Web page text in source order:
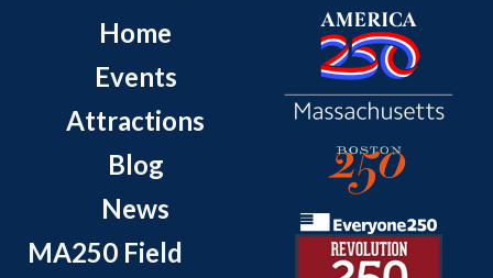
Home
Events
Attractions
Blog
News
MA250 Field